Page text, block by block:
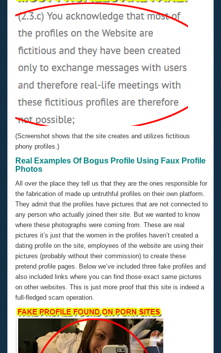
(Screenshot shows that the site creates and utilizes fictitious
phony profiles.)
Real Examples Of Bogus Profile Using Faux Profile
Photos
All over the place they tell us that they are the ones responsible for
the fabrication of made up untruthful profiles on their own platform.
They admit that the profiles have pictures that are not connected to
any person who actually joined their site. But we wanted to know
where these photographs were coming from. These are real
pictures it’s just that the women in the profiles haven’t created a
dating profile on the site, employees of the website are using their
pictures (probably without their commission) to create these
pretend profile pages. Below we’ve included three fake profiles and
also included links where you can find those exact same pictures
on other websites. This is just more proof that this site is indeed a
full-fledged scam operation.